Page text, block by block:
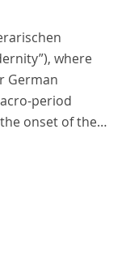
where
German
period
onset of the
middle of the
application
studies and